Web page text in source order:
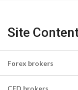
Site
Forex brokers
CFD brokers